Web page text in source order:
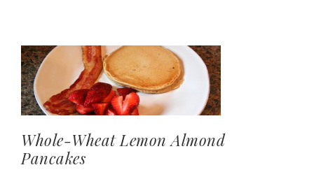
Whole-Wheat Lemon Almond
Pancakes